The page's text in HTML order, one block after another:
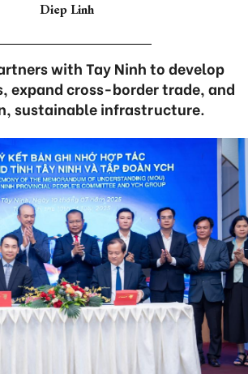
Diep Linh
with Tay Ninh to develop
expand cross-border trade, and
sustainable infrastructure.